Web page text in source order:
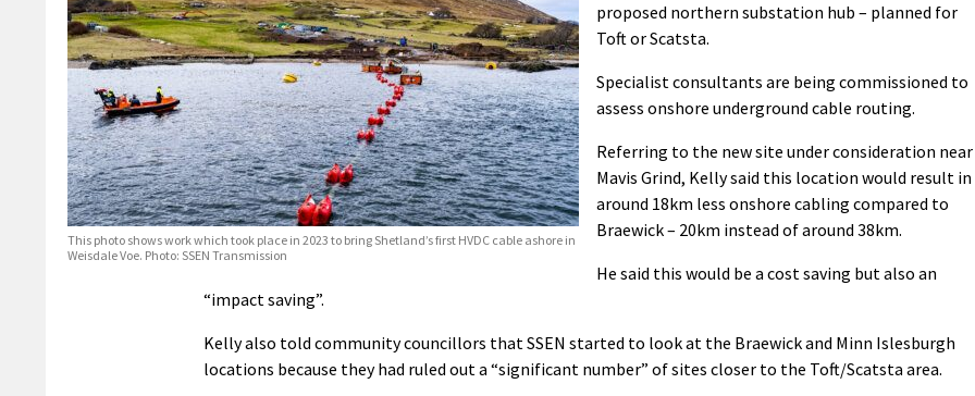
This photo shows work which took place in 2023 to bring Shetland’s first HVDC cable ashore in
Weisdale Voe. Photo: SSEN Transmission
proposed northern substation hub – planned for
Toft or Scatsta.
Specialist consultants are being commissioned to
assess onshore underground cable routing.
Referring to the new site under consideration near
Mavis Grind, Kelly said this location would result in
around 18km less onshore cabling compared to
Braewick – 20km instead of around 38km.
He said this would be a cost saving but also an
“impact saving”.
Kelly also told community councillors that SSEN started to look at the Braewick and Minn Islesburgh
locations because they had ruled out a “significant number” of sites closer to the Toft/Scatsta area.